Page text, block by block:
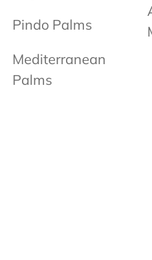
Pindo Palms
Mediterranean
Palms